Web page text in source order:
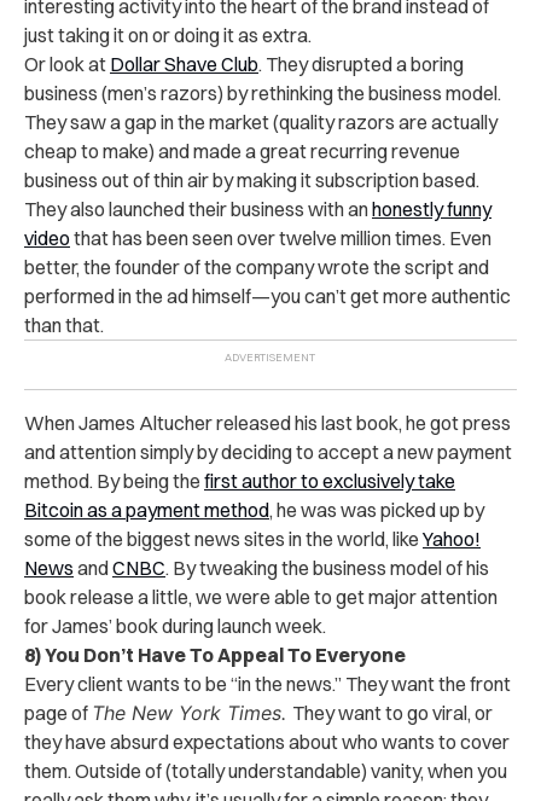
interesting activity into the heart of the brand instead of
just taking it on or doing it as extra.
Or look at Dollar Shave Club. They disrupted a boring
business (men’s razors) by rethinking the business model.
They saw a gap in the market (quality razors are actually
cheap to make) and made a great recurring revenue
business out of thin air by making it subscription based.
They also launched their business with anhonestly funny
videothat has been seen over twelve million times. Even
better, the founder of the company wrote the script and
performed in the ad himself—you can’t get more authentic
than that.
When James Altucher released his last book, he got press
and attention simply by deciding to accept a new payment
method. By being the first author to exclusively take
Bitcoin as a payment method, he was was picked up by
some of the biggest news sites in the world, like Yahoo!
News andCNBC. By tweaking the business model of his
book release a little, we were able to get major attention
for James’ book during launch week.
8) You Don’t Have To Appeal To Everyone
Every client wants to be “in the news.” They want the front
page of The New York Times. They want to go viral, or
they have absurd expectations about who wants to cover
them. Outside of (totally understandable) vanity, when you